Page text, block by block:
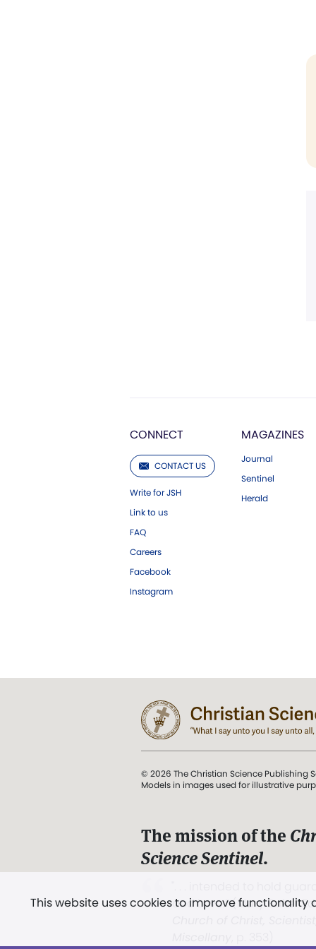
CONNECT
CONTACT US
Write for JSH
Link to us
FAQ
Careers
Facebook
Instagram
MAGAZINES
Journal
Sentinel
Herald
This website uses cookies to improve
© 2026 The Christian Science Publishing
Models in images used for illustrative
The mission of the
Science Sentinel.
and Love.” (Mary Baker